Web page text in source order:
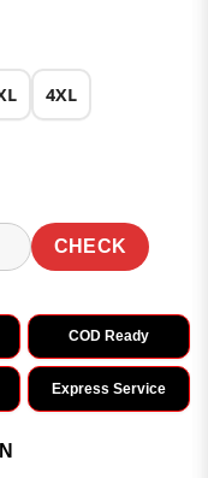
4XL
CHECK
COD Ready
Express Service